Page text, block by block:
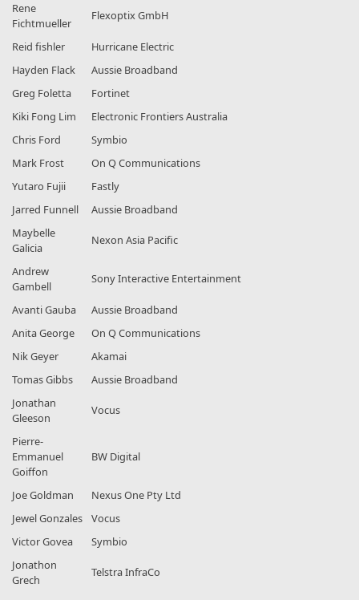
Rene
Fichtmueller
Flexoptix GmbH
Reid fishler
Hurricane Electric
Hayden Flack
Aussie Broadband
Greg Foletta
Fortinet
Kiki Fong Lim
Electronic Frontiers Australia
Chris Ford
Symbio
Mark Frost
On Q Communications
Yutaro Fujii
Fastly
Jarred Funnell
Aussie Broadband
Maybelle
Galicia
Nexon Asia Pacific
Andrew
Gambell
Sony Interactive Entertainment
Avanti Gauba
Aussie Broadband
Anita George
On Q Communications
Nik Geyer
Akamai
Tomas Gibbs
Aussie Broadband
Jonathan
Gleeson
Vocus
Pierre-
Emmanuel
Goiffon
BW Digital
Joe Goldman
Nexus One Pty Ltd
Jewel Gonzales
Vocus
Victor Govea
Symbio
Jonathon
Grech
Telstra InfraCo